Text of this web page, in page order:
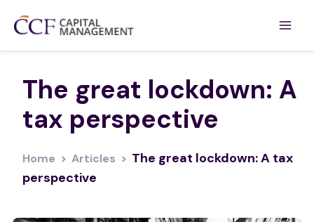
The great lockdown: A
tax perspective
Home > Articles > The great lockdown: A tax
perspective